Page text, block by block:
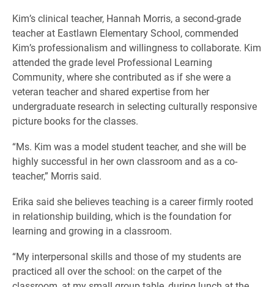
Kim’s clinical teacher, Hannah Morris, a second-grade
teacher at Eastlawn Elementary School, commended
Kim’s professionalism and willingness to collaborate. Kim
attended the grade level Professional Learning
Community, where she contributed as if she were a
veteran teacher and shared expertise from her
undergraduate research in selecting culturally responsive
picture books for the classes.
“Ms. Kim was a model student teacher, and she will be
highly successful in her own classroom and as a co-
teacher,” Morris said.
Erika said she believes teaching is a career firmly rooted
in relationship building, which is the foundation for
learning and growing in a classroom.
“My interpersonal skills and those of my students are
practiced all over the school: on the carpet of the